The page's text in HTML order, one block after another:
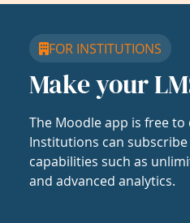
FOR INSTITUTIONS
Make your
The Moodle app is free
Institutions can
capabilities such as
and advanced analytics.